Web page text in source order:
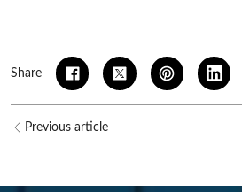
Share
Previous article